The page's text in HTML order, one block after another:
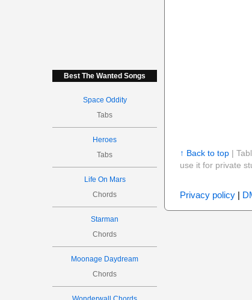
Best The Wanted Songs
Space Oddity
Tabs
Heroes
Tabs
Life On Mars
Chords
Starman
Chords
Moonage Daydream
Chords
↑ Back to top|
use it for private
Privacy policy|